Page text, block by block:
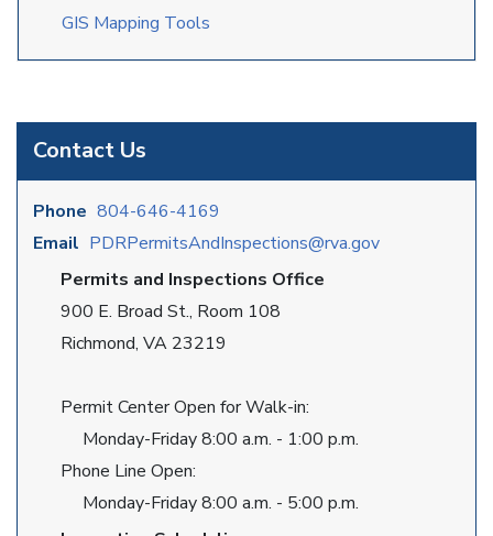
Contact Us
Phone 804-646-4169
Email PDRPermitsAndInspections@rva.gov
Permits and Inspections Office
900 E. Broad St., Room 108
Richmond, VA 23219
Permit Center Open for Walk-in:
Monday-Friday 8:00 a.m. - 1:00 p.m.
Phone Line Open:
Monday-Friday 8:00 a.m. - 5:00 p.m.
GIS Mapping Tools